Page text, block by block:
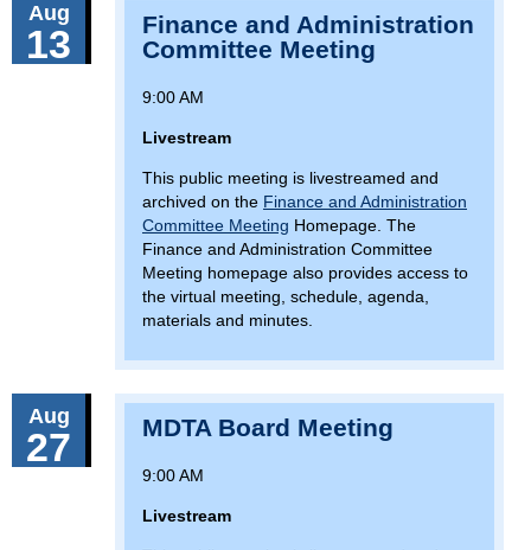
Aug
13
Finance and Administration
Committee Meeting
9:00 AM
Livestream
This public meeting is livestreamed and
archived on the Finance and Administration
Committee Meeting Homepage. The
Finance and Administration Committee
Meeting homepage also provides access to
the virtual meeting, schedule, agenda,
materials and minutes.
Aug
27 MDTA Board Meeting
9:00 AM
Livestream